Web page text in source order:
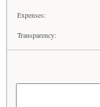
Expenses:
Transparency: